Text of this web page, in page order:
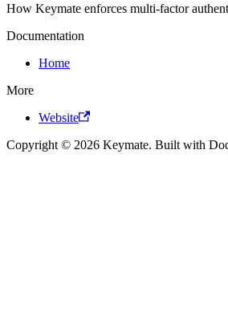
How Keymate enforces multi-factor
Documentation
Home
More
Website
Copyright © 2026 Keymate. Built with